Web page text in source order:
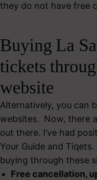
they do not have free
Buying La
tickets
website
Alternatively, you can
websites. Now, there
out there. I’ve had
Your Guide and
buying through these
Free cancellation,